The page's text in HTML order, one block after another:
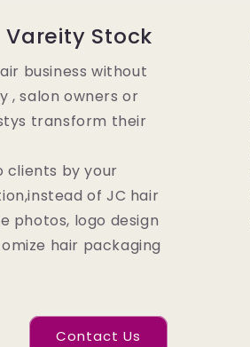
Vareity Stock
business without
, salon owners or
transform their
clients by your
of JC hair
photos, logo design
hair packaging
Contact Us